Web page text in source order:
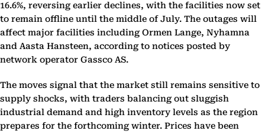
16.6%, reversing earlier declines, with the facilities now set
to remain offline until the middle of July. The outages will
affect major facilities including Ormen Lange, Nyhamna
and Aasta Hansteen, according to notices posted by
network operator Gassco AS.
The moves signal that the market still remains sensitive to
supply shocks, with traders balancing out sluggish
industrial demand and high inventory levels as the region
prepares for the forthcoming winter. Prices have been